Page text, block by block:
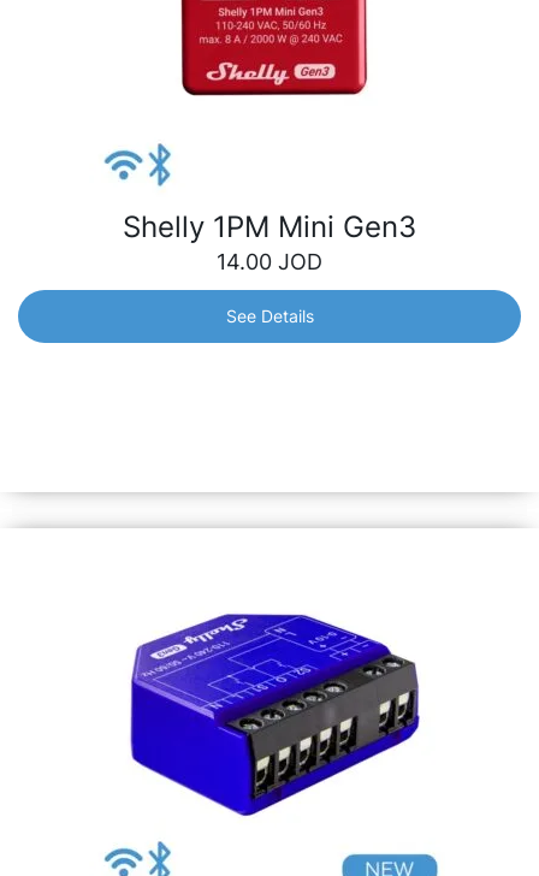
Shelly 1PM Mini Gen3
Shelly 1PM Mini Gen3
14.00 JOD
See Details